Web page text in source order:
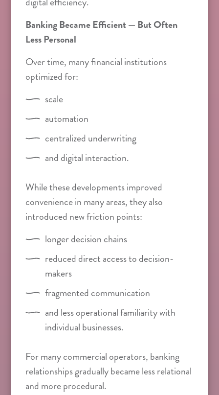
Banking Became Efficient — But Often
Less Personal
Over time, many financial institutions
optimized for:
scale
automation
centralized underwriting
and digital interaction.
While these developments improved
convenience in many areas, they also
introduced new friction points:
longer decision chains
reduced direct access to decision-
makers
fragmented communication
and less operational familiarity with
individual businesses.
For many commercial operators, banking
relationships gradually became less relational
and more procedural.